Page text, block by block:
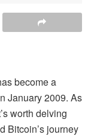
become a
January 2009. As
worth delving
Bitcoin’s journey